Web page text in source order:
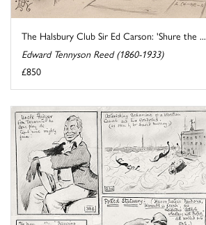
The Halsbury Club Sir Ed Carson: 'Shure the ...
Edward Tennyson Reed (1860-1933)
£850